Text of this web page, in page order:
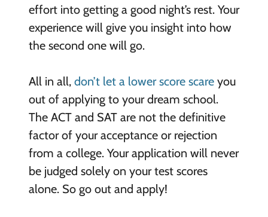
effort into getting a good night’s rest. Your
experience will give you insight into how
the second one will go.
All in all, don’t let a lower score scareyou
out of applying to your dream school.
The ACT and SAT are not the definitive
factor of your acceptance or rejection
from a college. Your application will never
be judged solely on your test scores
alone. So go out and apply!